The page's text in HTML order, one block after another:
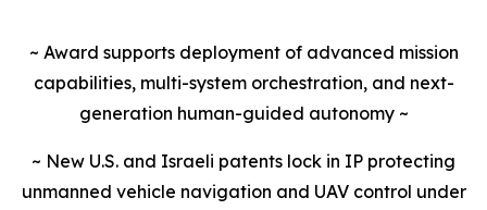
~ Award supports deployment of advanced mission
capabilities, multi-system orchestration, and next-
generation human-guided autonomy ~
~ New U.S. and Israeli patents lock in IP protecting
unmanned vehicle navigation and UAV control under